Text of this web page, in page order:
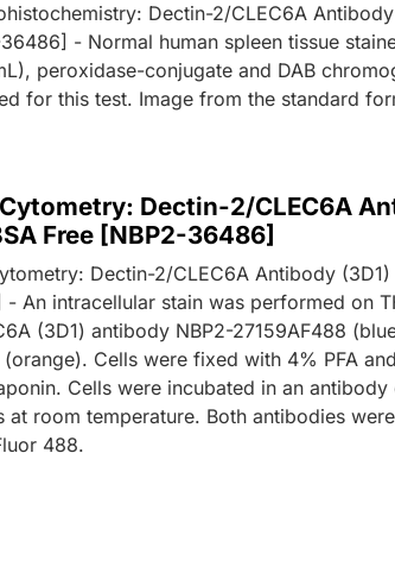
Dectin-2/CLEC6A
- Normal human spleen tissue
peroxidase-conjugate and DAB
for this test. Image from the standard
Dectin-2/CLEC6A
Free [NBP2-36486]
Dectin-2/CLEC6A Antibody
An intracellular stain was performed on
(3D1) antibody NBP2-27159AF488
Cells were fixed with 4% PFA
Cells were incubated in an
at room temperature. Both antibodies
488.